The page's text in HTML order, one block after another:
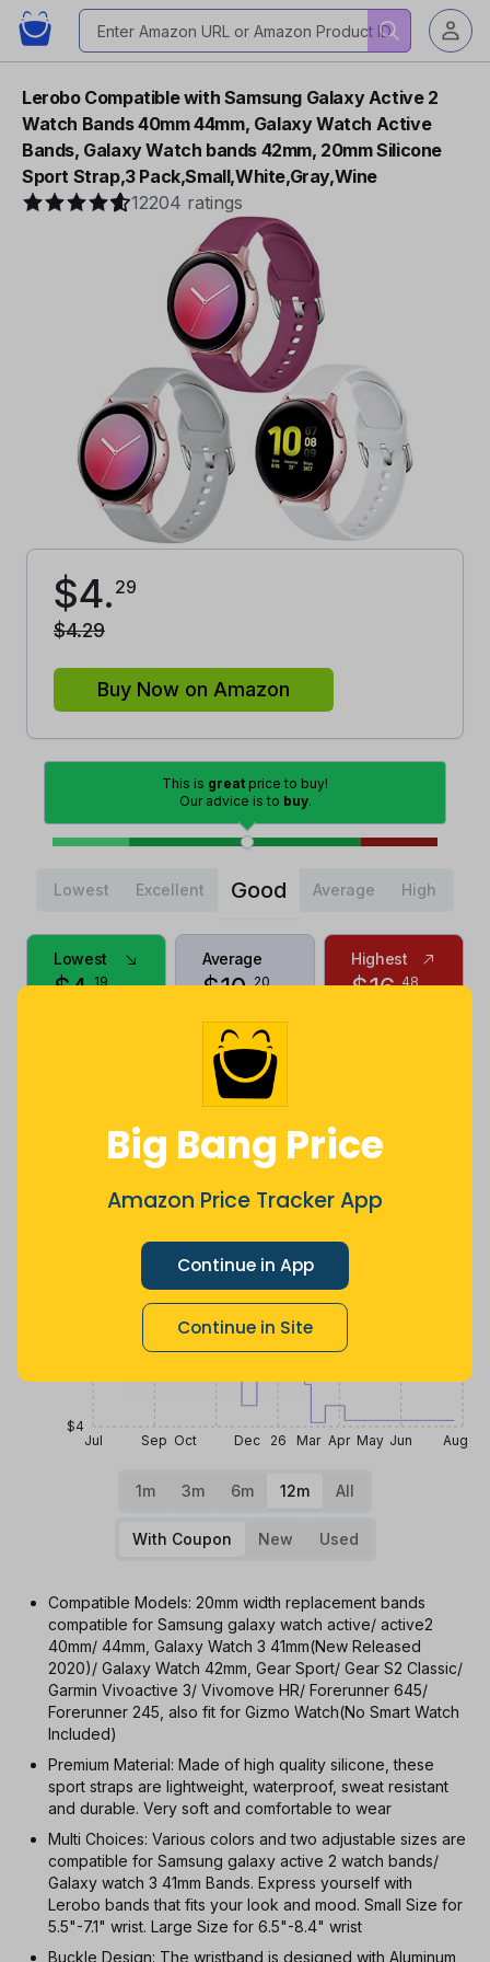
Big Bang Price
Amazon Price Tracker App
Continue in App
Continue in Site
Lerobo Compatible with Samsung Galaxy Active 2
Watch Bands 40mm 44mm, Galaxy Watch Active
Bands, Galaxy Watch bands 42mm, 20mm Silicone
Sport Strap,3 Pack,Small,White,Gray,Wine
12204 ratings
$4. 29
$4.29
Buy Now on Amazon
This is great price to buy!
Our advice is to buy.
Lowest Excellent Good Average High
Lowest
$4.19
Average
$10.20
less
Highest
$16.48
Jul Sep Oct Dec 26 Mar Apr May Jun Aug
$4
1m 3m 6m 12m All
With Coupon New Used
Compatible Models: 20mm width replacement bands
compatible for Samsung galaxy watch active/ active2
40mm/ 44mm, Galaxy Watch 3 41mm(New Released
2020)/ Galaxy Watch 42mm, Gear Sport/ Gear S2 Classic/
Garmin Vivoactive 3/ Vivomove HR/ Forerunner 645/
Forerunner 245, also fit for Gizmo Watch(No Smart Watch
Included)
Premium Material: Made of high quality silicone, these
sport straps are lightweight, waterproof, sweat resistant
and durable. Very soft and comfortable to wear
Multi Choices: Various colors and two adjustable sizes are
compatible for Samsung galaxy active 2 watch bands/
Galaxy watch 3 41mm Bands. Express yourself with
Lerobo bands that fits your look and mood. Small Size for
5.5"-7.1" wrist. Large Size for 6.5"-8.4" wrist
Buckle Design: The wristband is designed with Aluminum